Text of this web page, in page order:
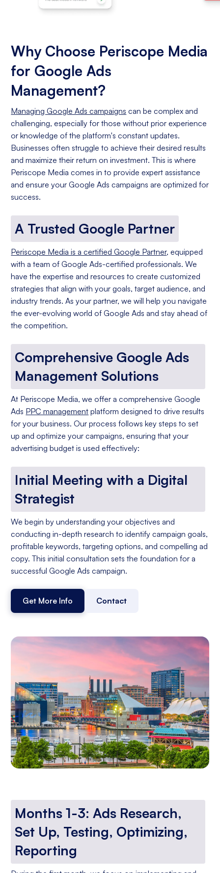
Why Choose Periscope Media
for Google Ads
Management?
Managing Google Ads campaigns can be complex and
challenging, especially for those without prior experience
or knowledge of the platform's constant updates.
Businesses often struggle to achieve their desired results
and maximize their return on investment. This is where
Periscope Media comes in to provide expert assistance
and ensure your Google Ads campaigns are optimized for
success.
A Trusted Google Partner
Periscope Media is a certified Google Partner, equipped
with a team of Google Ads-certified professionals. We
have the expertise and resources to create customized
strategies that align with your goals, target audience, and
industry trends. As your partner, we will help you navigate
the ever-evolving world of Google Ads and stay ahead of
the competition.
Comprehensive Google Ads
Management Solutions
At Periscope Media, we offer a comprehensive Google
Ads PPC management platform designed to drive results
for your business. Our process follows key steps to set
up and optimize your campaigns, ensuring that your
advertising budget is used effectively:
Initial Meeting with a Digital
Strategist
We begin by understanding your objectives and
conducting in-depth research to identify campaign goals,
profitable keywords, targeting options, and compelling ad
copy. This initial consultation sets the foundation for a
successful Google Ads campaign.
Get More Info Contact
Months 1-3: Ads Research,
Set Up, Testing, Optimizing,
Reporting